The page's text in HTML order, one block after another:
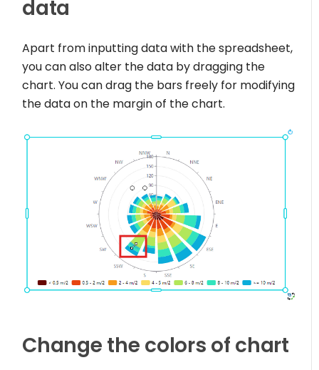
data
Apart from inputting data with the spreadsheet,
you can also alter the data by dragging the
chart. You can drag the bars freely for modifying
the data on the margin of the chart.
Change the colors of chart